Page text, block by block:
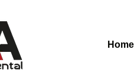
Home